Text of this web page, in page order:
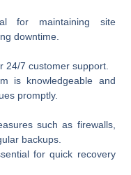
for maintaining site
downtime.
24/7 customer support.
is knowledgeable and
promptly.
such as firewalls,
backups.
for quick recovery